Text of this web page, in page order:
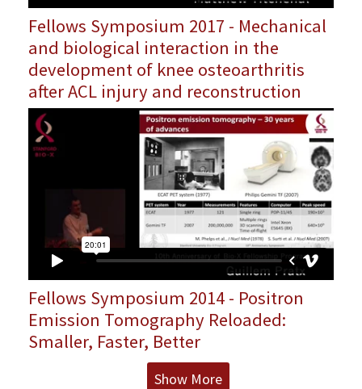
Fellows Symposium 2017 - Mechanical
and biological interaction in the
development of knee osteoarthritis
after ACL injury and reconstruction
Fellows Symposium 2014 - Positron
Emission Tomography Reloaded:
Smaller, Faster, Better
Show More